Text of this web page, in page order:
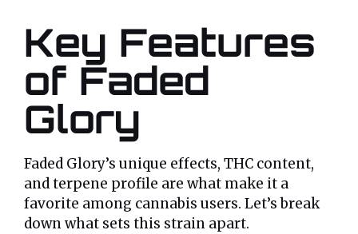
Key Features
of Faded
Glory
Faded Glory’s unique effects, THC content,
and terpene profile are what make it a
favorite among cannabis users. Let’s break
down what sets this strain apart.